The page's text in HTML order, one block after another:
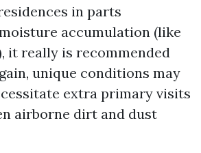
in parts
accumulation (like
it really is recommended
unique conditions may
extra primary visits
airborne dirt and dust